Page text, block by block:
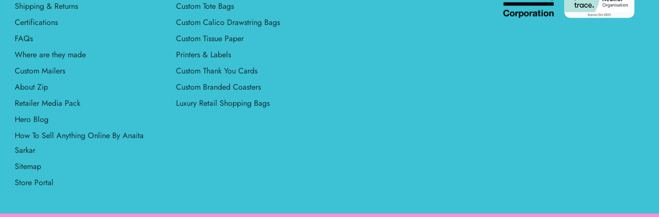
Shipping & Returns
Certifications
FAQs
Where are they made
Custom Mailers
About Zip
Retailer Media Pack
Hero Blog
How To Sell Anything Online By Anaita
Sarkar
Sitemap
Store Portal
Custom Tote Bags
Custom Calico Drawstring Bags
Custom Tissue Paper
Printers & Labels
Custom Thank You Cards
Custom Branded Coasters
Luxury Retail Shopping Bags